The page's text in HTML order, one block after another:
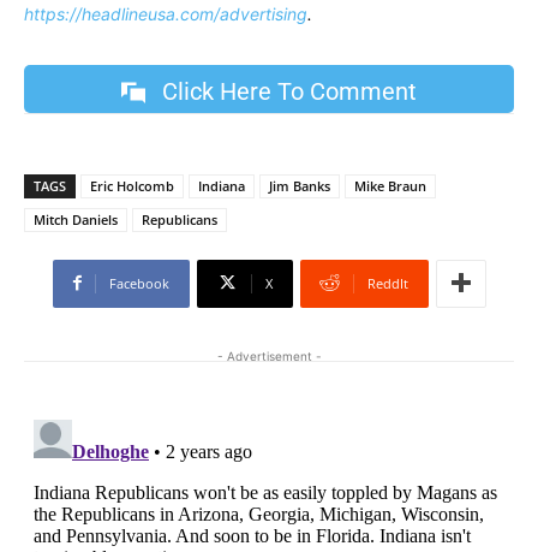
https://headlineusa.com/advertising.
Click Here To Comment
TAGS Eric Holcomb Indiana Jim Banks
Mike Braun
Mitch Daniels
Republicans
Facebook X ReddIt
- Advertisement -